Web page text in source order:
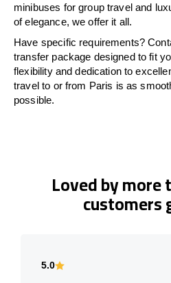
minibuses for group travel and
of elegance, we offer it all.
Have specific requirements?
transfer package designed to fit
flexibility and dedication to
travel to or from Paris is as
possible.
Loved by more
customers
5.0